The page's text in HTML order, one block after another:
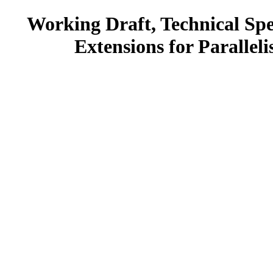
Working Draft, Technical
Extensions for